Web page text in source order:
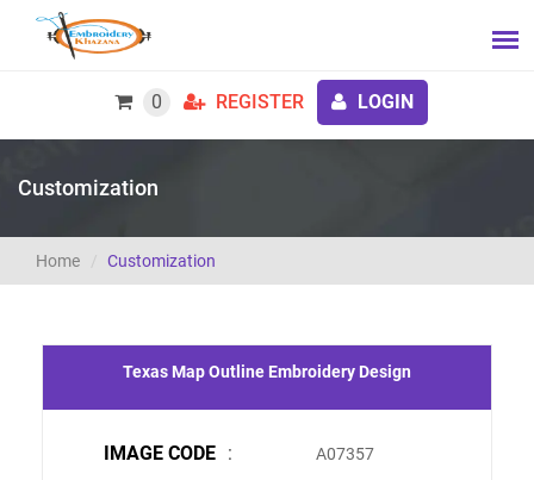
0 REGISTER LOGIN
Customization
Home Customization
Texas Map Outline Embroidery Design
IMAGE CODE : A07357